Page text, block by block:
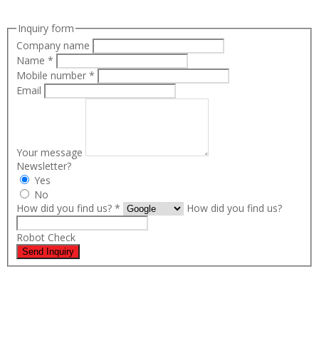
Inquiry form
Company name
Name *
Mobile number *
Email
Your message
Newsletter?
Yes
No
How did you find us? * How did you find us?
Robot Check
Send Inquiry